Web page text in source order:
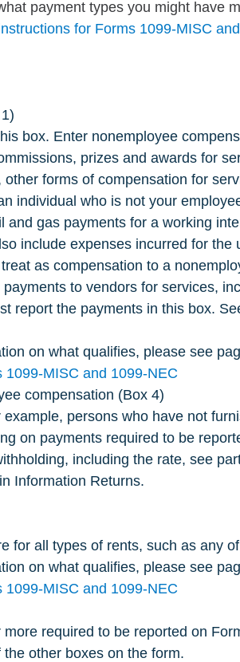
payment types you might have
for Forms 1099-MISC
box. Enter nonemployee
prizes and awards for
forms of compensation for
individual who is not your
and gas payments for a working
include expenses incurred for the
as compensation to a
to vendors for services,
report the payments in this box.
on what qualifies, please see
1099-MISC and 1099-NEC
compensation (Box 4)
persons who have not
on payments required to be
including the rate, see
Information Returns.
for all types of rents, such as any
on what qualifies, please see
1099-MISC and 1099-NEC
required to be reported on
other boxes on the form.